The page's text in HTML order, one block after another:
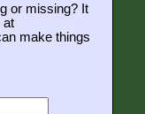
or missing? It
at
make things